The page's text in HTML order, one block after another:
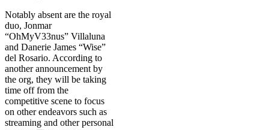
Notably absent are the royal
duo, Jonmar
“OhMyV33nus” Villaluna
and Danerie James “Wise”
del Rosario. According to
another announcement by
the org, they will be taking
time off from the
competitive scene to focus
on other endeavors such as
streaming and other personal